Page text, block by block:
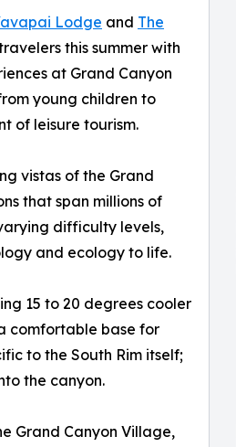
Lodge and The
this summer with
at Grand Canyon
young children to
of leisure tourism.
vistas of the Grand
that span millions of
difficulty levels,
and ecology to life.
15 to 20 degrees cooler
comfortable base for
to the South Rim itself;
the canyon.
Grand Canyon Village,